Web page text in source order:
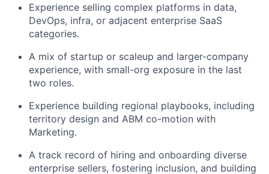
Experience selling complex platforms in data,
DevOps, infra, or adjacent enterprise SaaS
categories.
A mix of startup or scaleup and larger-company
experience, with small-org exposure in the last
two roles.
Experience building regional playbooks, including
territory design and ABM co-motion with
Marketing.
A track record of hiring and onboarding diverse
enterprise sellers, fostering inclusion, and building